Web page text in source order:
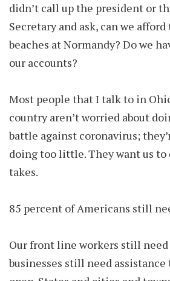
didn’t call up the president or
Secretary and ask, can we
beaches at Normandy? Do we
our accounts?
Most people that I talk to in
country aren’t worried about
battle against coronavirus;
doing too little. They want us
takes.
85 percent of Americans still
Our front line workers still need
businesses still need